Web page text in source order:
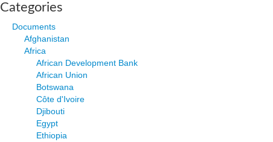
Categories
Documents
Afghanistan
Africa
African Development Bank
African Union
Botswana
Côte d'Ivoire
Djibouti
Egypt
Ethiopia